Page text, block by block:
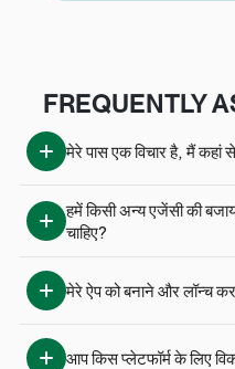
FREQUENTLY
मेरे पास एक विचार है, मैं
हमें किसी अन्य एजेंसी की
चाहिए?
मेरे ऐप को बनाने और लॉन्च
आप किस प्लेटफॉर्म के लिए